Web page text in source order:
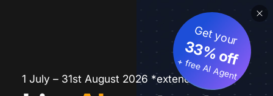
1 July – 31st August 2026 *extended
Get your
33% off
+ free AI Agent